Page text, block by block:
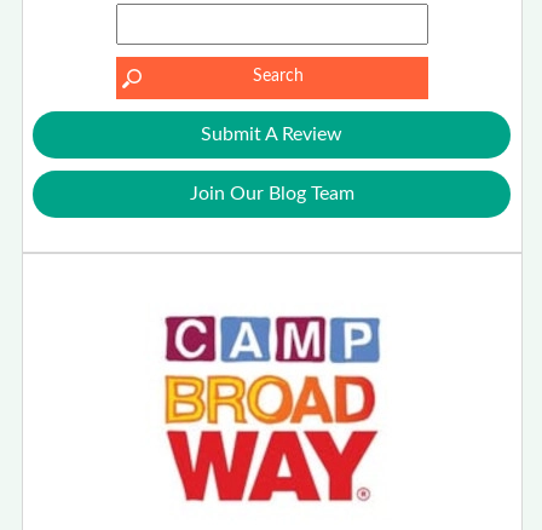
Submit A Review
Join Our Blog Team